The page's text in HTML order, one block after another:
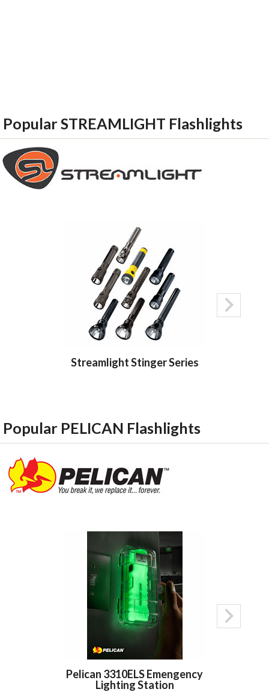
Popular STREAMLIGHT Flashlights
Streamlight Stinger Series
Popular PELICAN Flashlights
Pelican 3310ELS Emengency
Lighting Station